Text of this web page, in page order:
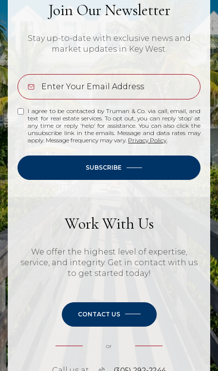
Join Our Newsletter
Stay up-to-date with exclusive news and
market updates in Key West.
I agree to be contacted by Truman & Co. via call, email, and
text for real estate services. To opt out, you can reply 'stop' at
any time or reply 'help' for assistance. You can also click the
unsubscribe link in the emails. Message and data rates may
apply. Message frequency may vary. Privacy Policy.
SUBSCRIBE
Work With Us
We offer the highest level of expertise,
service, and integrity. Get in contact with us
to get started today!
CONTACT US
or